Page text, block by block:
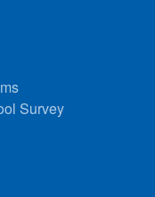
Survey